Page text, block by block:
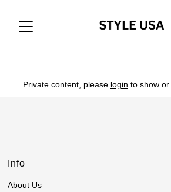
Private content, please login to show or
Info
About Us